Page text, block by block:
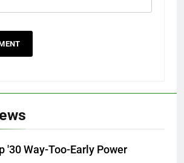
'30 Way-Too-Early Power